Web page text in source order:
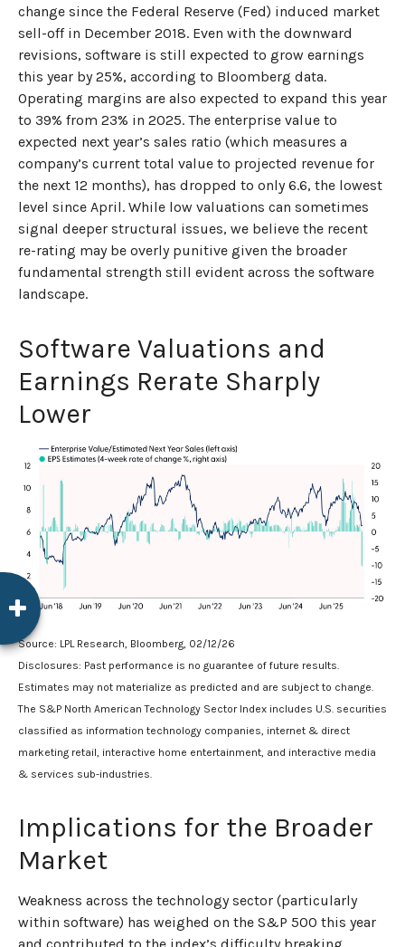
change since the Federal Reserve (Fed) induced market
sell-off in December 2018. Even with the downward
revisions, software is still expected to grow earnings
this year by 25%, according to Bloomberg data.
Operating margins are also expected to expand this year
to 39% from 23% in 2025. The enterprise value to
expected next year’s sales ratio (which measures a
company’s current total value to projected revenue for
the next 12 months), has dropped to only 6.6, the lowest
level since April. While low valuations can sometimes
signal deeper structural issues, we believe the recent
re-rating may be overly punitive given the broader
fundamental strength still evident across the software
landscape.
Software Valuations and
Earnings Rerate Sharply
Lower
Source: LPL Research, Bloomberg, 02/12/26
Disclosures: Past performance is no guarantee of future results.
Estimates may not materialize as predicted and are subject to change.
The S&P North American Technology Sector Index includes U.S. securities
classified as information technology companies, internet & direct
marketing retail, interactive home entertainment, and interactive media
& services sub-industries.
Implications for the Broader
Market
Weakness across the technology sector (particularly
within software) has weighed on the S&P 500 this year
and contributed to the index’s difficulty breaking